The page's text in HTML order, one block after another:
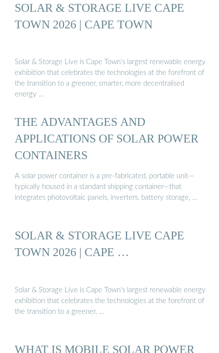
SOLAR & STORAGE LIVE CAPE
TOWN 2026 | CAPE TOWN
Solar & Storage Live is Cape Town’s largest renewable energy
exhibition that celebrates the technologies at the forefront of
the transition to a greener, smarter, more decentralised
energy …
THE ADVANTAGES AND
APPLICATIONS OF SOLAR POWER
CONTAINERS
A solar power container is a pre-fabricated, portable unit—
typically housed in a standard shipping container—that
integrates photovoltaic panels, inverters, battery storage, …
SOLAR & STORAGE LIVE CAPE
TOWN 2026 | CAPE …
Solar & Storage Live is Cape Town’s largest renewable energy
exhibition that celebrates the technologies at the forefront of
the transition to a greener, …
WHAT IS MOBILE SOLAR POWER